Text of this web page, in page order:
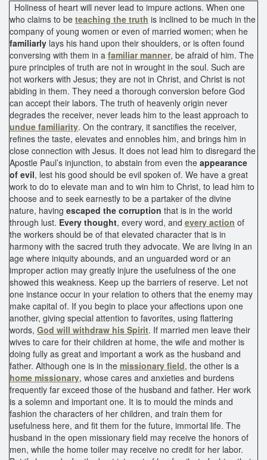
Holiness of heart will never lead to impure actions. When one
who claims to be teaching the truth is inclined to be much in the
company of young women or even of married women; when he
familiarly lays his hand upon their shoulders, or is often found
conversing with them in a familiar manner, be afraid of him. The
pure principles of truth are not in wrought in the soul. Such are
not workers with Jesus; they are not in Christ, and Christ is not
abiding in them. They need a thorough conversion before God
can accept their labors. The truth of heavenly origin never
degrades the receiver, never leads him to the least approach to
undue familiarity. On the contrary, it sanctifies the receiver,
refines the taste, elevates and ennobles him, and brings him in
close connection with Jesus. It does not lead him to disregard the
Apostle Paul’s injunction, to abstain from even the appearance
of evil, lest his good should be evil spoken of. We have a great
work to do to elevate man and to win him to Christ, to lead him to
choose and to seek earnestly to be a partaker of the divine
nature, having escaped the corruption that is in the world
through lust. Every thought, every word, and every action of
the workers should be of that elevated character that is in
harmony with the sacred truth they advocate. We are living in an
age where iniquity abounds, and an unguarded word or an
improper action may greatly injure the usefulness of the one
showed this weakness. Keep up the barriers of reserve. Let not
one instance occur in your relation to others that the enemy may
make capital of. If you begin to place your affections upon one
another, giving special attention to favorites, using flattering
words, God will withdraw his Spirit. If married men leave their
wives to care for their children at home, the wife and mother is
doing fully as great and important a work as the husband and
father. Although one is in the missionary field, the other is a
home missionary, whose cares and anxieties and burdens
frequently far exceed those of the husband and father. Her work
is a solemn and important one. It is to mould the minds and
fashion the characters of her children, and train them for
usefulness here, and fit them for the future, immortal life. The
husband in the open missionary field may receive the honors of
men, while the home toiler may receive no credit for her labor.